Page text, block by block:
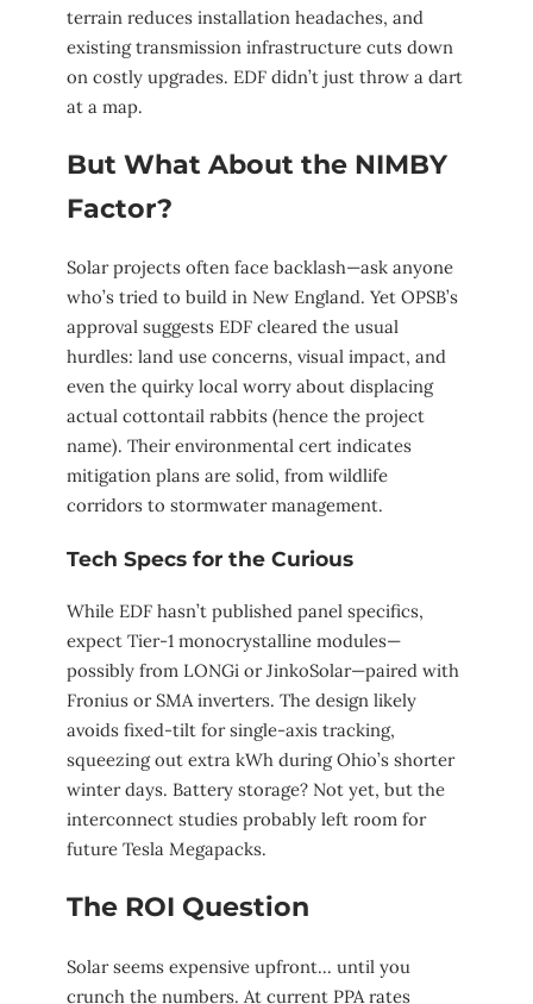
terrain reduces installation headaches, and
existing transmission infrastructure cuts down
on costly upgrades. EDF didn’t just throw a dart
at a map.
But What About the NIMBY
Factor?
Solar projects often face backlash—ask anyone
who’s tried to build in New England. Yet OPSB’s
approval suggests EDF cleared the usual
hurdles: land use concerns, visual impact, and
even the quirky local worry about displacing
actual cottontail rabbits (hence the project
name). Their environmental cert indicates
mitigation plans are solid, from wildlife
corridors to stormwater management.
Tech Specs for the Curious
While EDF hasn’t published panel specifics,
expect Tier-1 monocrystalline modules—
possibly from LONGi or JinkoSolar—paired with
Fronius or SMA inverters. The design likely
avoids fixed-tilt for single-axis tracking,
squeezing out extra kWh during Ohio’s shorter
winter days. Battery storage? Not yet, but the
interconnect studies probably left room for
future Tesla Megapacks.
The ROI Question
Solar seems expensive upfront… until you
crunch the numbers. At current PPA rates